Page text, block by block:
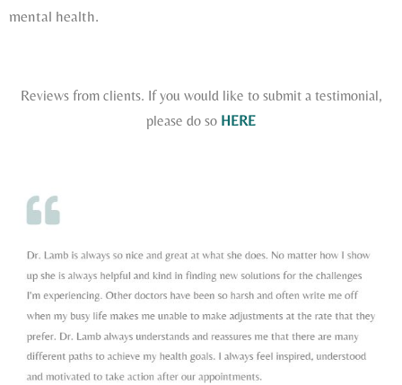
mental health.
Reviews from clients. If you would like to submit a testimonial,
please do so HERE